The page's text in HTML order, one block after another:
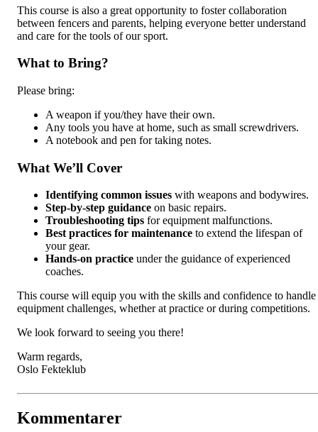
This course is also a great opportunity to foster collaboration
between fencers and parents, helping everyone better understand
and care for the tools of our sport.
What to Bring?
Please bring:
A weapon if you/they have their own.
Any tools you have at home, such as small screwdrivers.
A notebook and pen for taking notes.
What We’ll Cover
Identifying common issues with weapons and bodywires.
Step-by-step guidance on basic repairs.
Troubleshooting tips for equipment malfunctions.
Best practices for maintenance to extend the lifespan of
your gear.
Hands-on practice under the guidance of experienced
coaches.
This course will equip you with the skills and confidence to handle
equipment challenges, whether at practice or during competitions.
We look forward to seeing you there!
Warm regards,
Oslo Fekteklub
Kommentarer